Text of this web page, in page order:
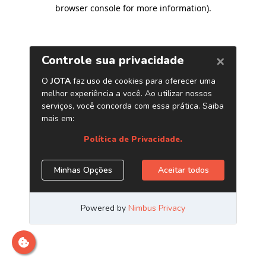
browser console for more information).